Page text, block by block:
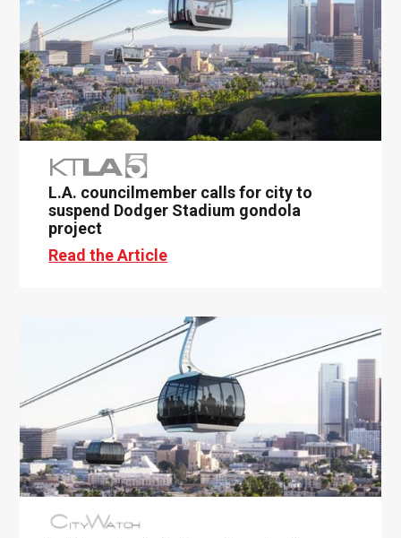
L.A. councilmember calls for city to
suspend Dodger Stadium gondola
project
Read the Article